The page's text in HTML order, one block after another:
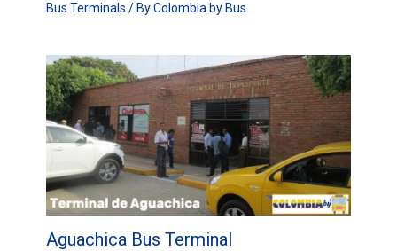
Bus Terminals / ByColombia by Bus
Aguachica Bus Terminal